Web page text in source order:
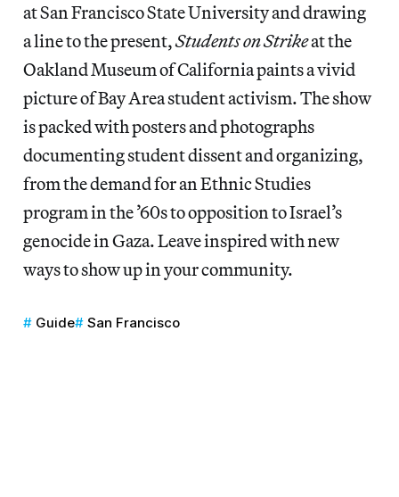
at San Francisco State University and drawing
a line to the present,Students on Strikeat the
Oakland Museum of California paints a vivid
picture of Bay Area student activism. The show
is packed with posters and photographs
documenting student dissent and organizing,
from the demand for an Ethnic Studies
program in the ’60s to opposition to Israel’s
genocide in Gaza. Leave inspired with new
ways to show up in your community.
Guide San Francisco